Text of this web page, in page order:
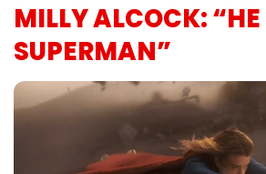
MILLY ALCOCK:
SUPERMAN”